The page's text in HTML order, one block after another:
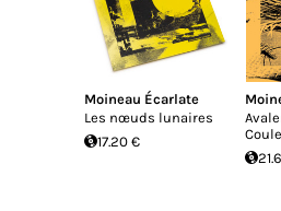
Moineau Écarlate
Les n​œ​uds lunaires
17.20 €